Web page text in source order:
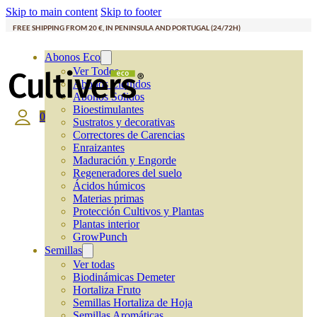
Skip to main content Skip to footer
FREE SHIPPING FROM 20 €, IN PENINSULA AND PORTUGAL (24/72H)
Abonos Eco
Ver Todos
Abonos Líquidos
Abonos Solidos
Bioestimulantes
Sustratos y decorativas
Correctores de Carencias
Enraizantes
Maduración y Engorde
Regeneradores del suelo
Ácidos húmicos
Materias primas
Protección Cultivos y Plantas
Plantas interior
GrowPunch
Semillas
Ver todas
Biodinámicas Demeter
Hortaliza Fruto
Semillas Hortaliza de Hoja
0